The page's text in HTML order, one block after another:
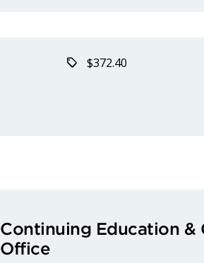
$372.40
Continuing Education &
Office